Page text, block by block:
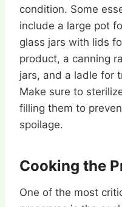
condition. Some
include a large pot
glass jars with lids
product, a canning
jars, and a ladle for
Make sure to
filling them to
spoilage.
Cooking the
One of the most